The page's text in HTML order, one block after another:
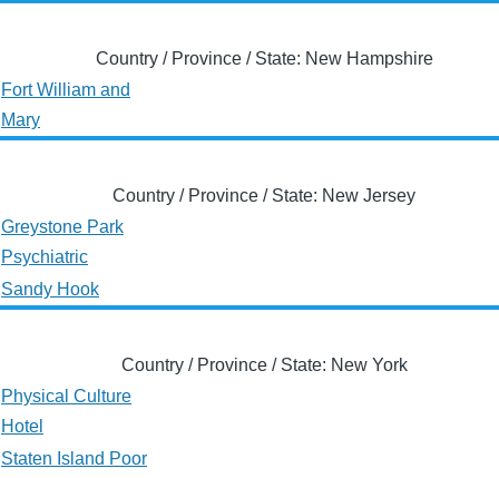
Country / Province / State: New Hampshire
Fort William and
Mary
Country / Province / State: New Jersey
Greystone Park
Psychiatric
Sandy Hook
Country / Province / State: New York
Physical Culture
Hotel
Staten Island Poor